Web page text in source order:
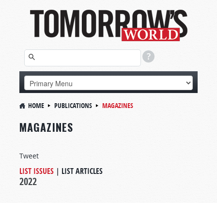
HOME PUBLICATIONS MAGAZINES
MAGAZINES
Tweet
LIST ISSUES | LIST ARTICLES
2022